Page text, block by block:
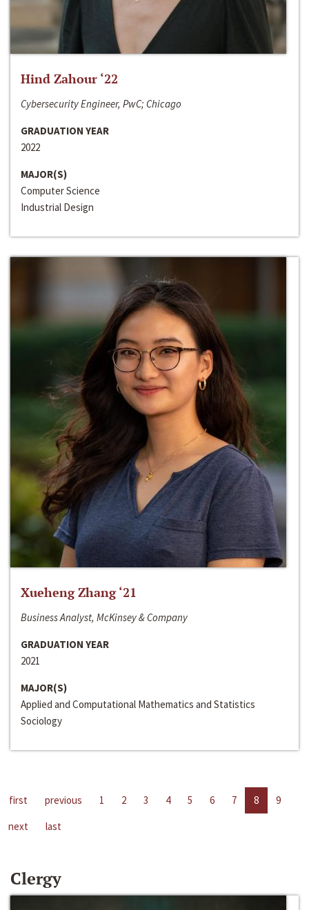
Hind Zahour ‘22
Cybersecurity Engineer, PwC; Chicago
GRADUATION YEAR
2022
MAJOR(S)
Computer Science
Industrial Design
Xueheng Zhang ‘21
Business Analyst, McKinsey & Company
GRADUATION YEAR
2021
MAJOR(S)
Applied and Computational Mathematics and Statistics
Sociology
first previous 1 2 3 4 5 6 7 8
9
next
last
Clergy